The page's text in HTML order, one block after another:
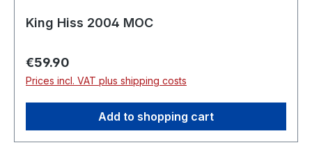
King Hiss 2004 MOC
Regular price:
€59.90
Prices incl. VAT plus shipping costs
Add to shopping cart